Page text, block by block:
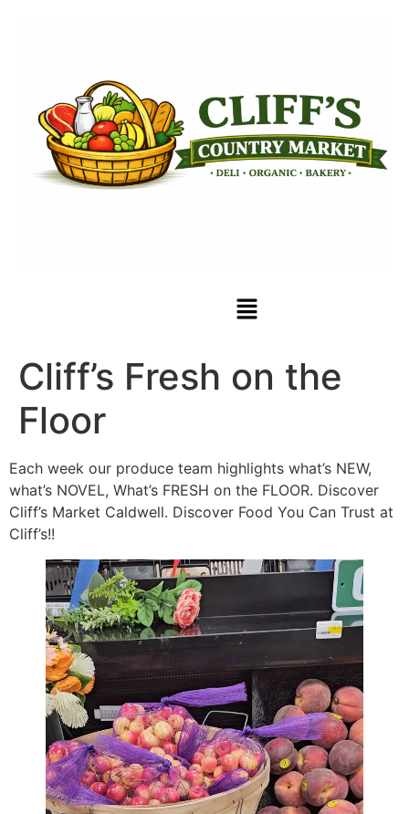
Cliff’s Fresh on the
Floor
Each week our produce team highlights what’s NEW,
what’s NOVEL, What’s FRESH on the FLOOR. Discover
Cliff’s Market Caldwell. Discover Food You Can Trust at
Cliff’s!!